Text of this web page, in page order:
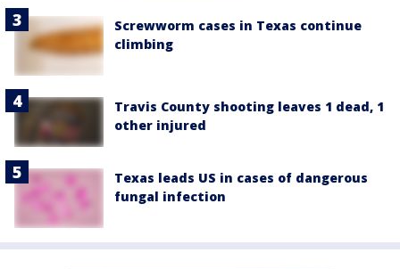
Screwworm cases in Texas continue
climbing
Travis County shooting leaves 1 dead, 1
other injured
Texas leads US in cases of dangerous
fungal infection